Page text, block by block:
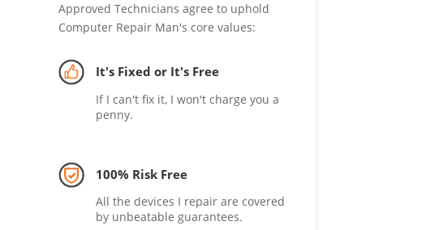
Approved Technicians agree to uphold
Computer Repair Man's core values:
It's Fixed or It's Free
If I can't fix it, I won't charge you a
penny.
100% Risk Free
All the devices I repair are covered
by unbeatable guarantees.